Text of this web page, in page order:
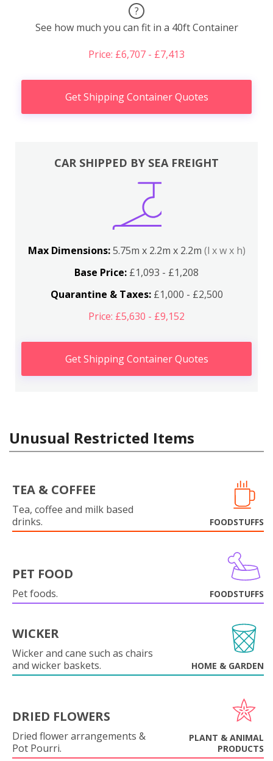
?
See how much you can fit in a 40ft Container
Price: £6,707 - £7,413
Get Shipping Container Quotes
CAR SHIPPED BY SEA FREIGHT
Max Dimensions:5.75m x 2.2m x 2.2m (l x w x h)
Base Price: £1,093 - £1,208
Quarantine & Taxes:£1,000 - £2,500
Price: £5,630 - £9,152
Get Shipping Container Quotes
Unusual Restricted Items
TEA & COFFEE
Tea, coffee and milk based
drinks.
FOODSTUFFS
PET FOOD
Pet foods. FOODSTUFFS
WICKER
Wicker and cane such as chairs
and wicker baskets.
HOME & GARDEN
DRIED FLOWERS
Dried flower arrangements &
Pot Pourri.
PLANT & ANIMAL
PRODUCTS